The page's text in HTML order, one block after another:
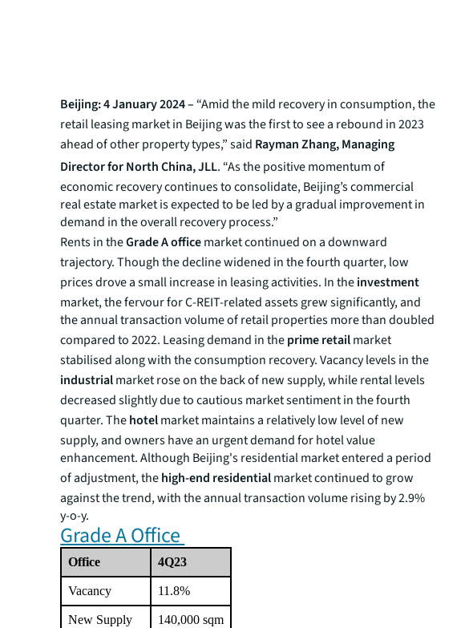
Beijing: 4 January 2024 – “Amid the mild recovery in consumption, the
retail leasing market in Beijing was the first to see a rebound in 2023
ahead of other property types,” said Rayman Zhang, Managing
Director for North China, JLL. “As the positive momentum of
economic recovery continues to consolidate, Beijing’s commercial
real estate market is expected to be led by a gradual improvement in
demand in the overall recovery process.”
Rents in theGrade A officemarket continued on a downward
trajectory. Though the decline widened in the fourth quarter, low
prices drove a small increase in leasing activities. In theinvestment
market, the fervour for C-REIT-related assets grew significantly, and
the annual transaction volume of retail properties more than doubled
compared to 2022. Leasing demand in theprime retailmarket
stabilised along with the consumption recovery. Vacancy levels in the
industrialmarket rose on the back of new supply, while rental levels
decreased slightly due to cautious market sentiment in the fourth
quarter. Thehotelmarket maintains a relatively low level of new
supply, and owners have an urgent demand for hotel value
enhancement. Although Beijing's residential market entered a period
of adjustment, thehigh-end residentialmarket continued to grow
against the trend, with the annual transaction volume rising by 2.9%
y-o-y.
Grade A Office
Office 4Q23
Vacancy 11.8%
New Supply 140,000 sqm